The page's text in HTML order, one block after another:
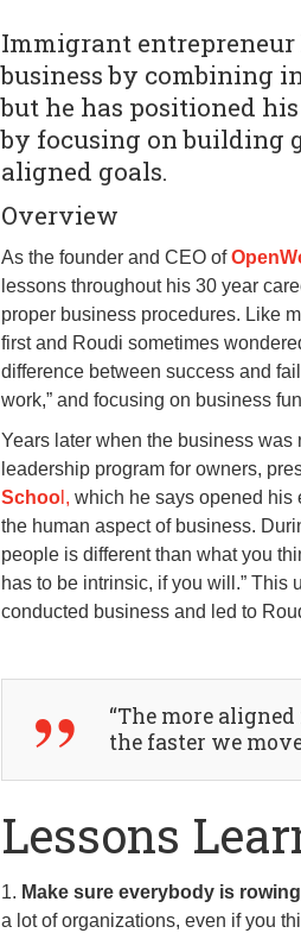
Immigrant
business by combining
but he has positioned
by focusing on building
aligned goals.
Overview
As the founder and CEO of
lessons throughout his 30 year
proper business procedures. Like
first and Roudi sometimes
difference between success and
work,” and focusing on business
Years later when the business
leadership program for owners,
Schoo l,which he says opened his
the human aspect of business.
people is different than what you
has to be intrinsic, if you will.”
conducted business and led to
“The more
the faster we
Lessons
1. Make sure everybody is
a lot of organizations, even if you